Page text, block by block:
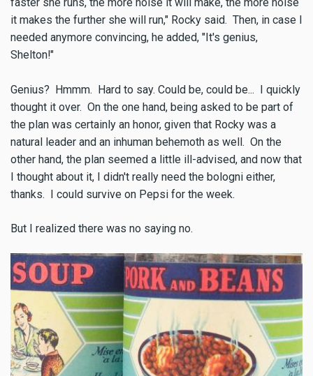
it makes the further she will run," Rocky said. Then, in case I
needed anymore convincing, he added, "It's genius,
Shelton!"
Genius? Hmmm. Hard to say. Could be, could be... I quickly
thought it over. On the one hand, being asked to be part of
the plan was certainly an honor, given that Rocky was a
natural leader and an inhuman behemoth as well. On the
other hand, the plan seemed a little ill-advised, and now that
I thought about it, I didn't really need the bologni either,
thanks. I could survive on Pepsi for the week.
But I realized there was no saying no.